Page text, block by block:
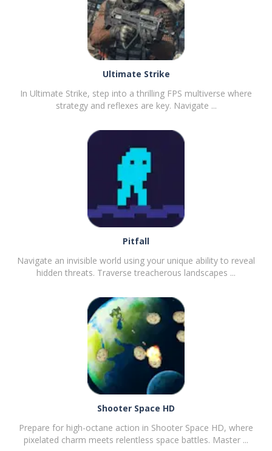
PLAY NOW!
Ultimate Strike
In Ultimate Strike, step into a thrilling FPS multiverse where
strategy and reflexes are key. Navigate ...
PLAY
Pitfall
Navigate an invisible world using your unique ability to reveal
hidden threats. Traverse treacherous landscapes ...
Shooter Space HD
Prepare for high-octane action in Shooter Space HD, where
pixelated charm meets relentless space battles. Master ...